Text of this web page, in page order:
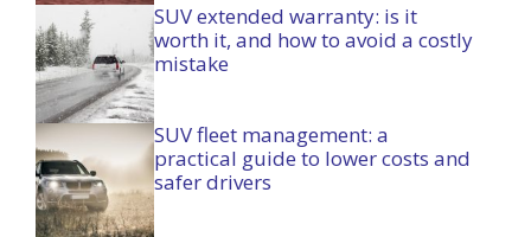
SUV extended warranty: is it
worth it, and how to avoid a costly
mistake
SUV fleet management: a
practical guide to lower costs and
safer drivers